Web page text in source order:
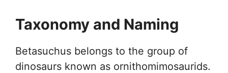
Taxonomy and Naming
Betasuchus belongs to the group of
dinosaurs known as ornithomimosaurids.